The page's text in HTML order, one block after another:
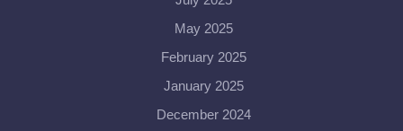
May 2025
February 2025
January 2025
December 2024